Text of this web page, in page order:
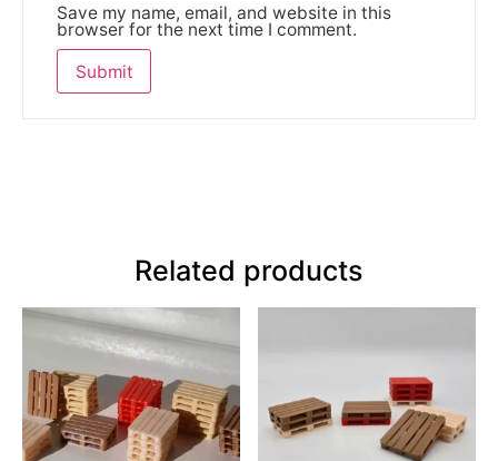
Save my name, email, and website in this
browser for the next time I comment.
Related products